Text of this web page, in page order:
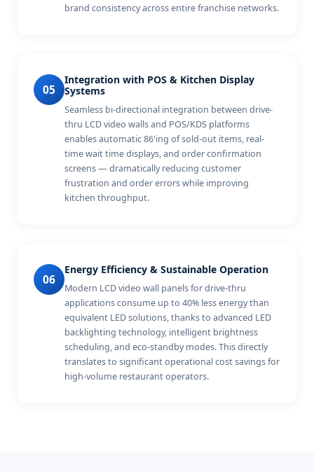
brand consistency across entire franchise networks.
05
Integration with POS & Kitchen Display
Systems
Seamless bi-directional integration between drive-
thru LCD video walls and POS/KDS platforms
enables automatic 86'ing of sold-out items, real-
time wait time displays, and order confirmation
screens — dramatically reducing customer
frustration and order errors while improving
kitchen throughput.
06
Energy Efficiency & Sustainable Operation
Modern LCD video wall panels for drive-thru
applications consume up to 40% less energy than
equivalent LED solutions, thanks to advanced LED
backlighting technology, intelligent brightness
scheduling, and eco-standby modes. This directly
translates to significant operational cost savings for
high-volume restaurant operators.